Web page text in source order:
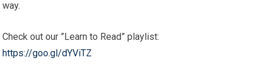
way.
Check out our ”Learn to Read” playlist:
https://goo.gl/dYViTZ